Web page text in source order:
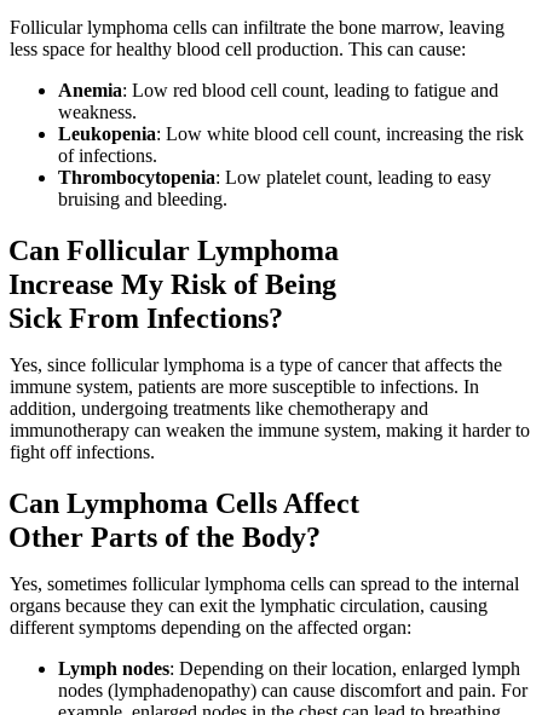
Follicular lymphoma cells can infiltrate the bone marrow, leaving
less space for healthy blood cell production. This can cause:
Anemia: Low red blood cell count, leading to fatigue and
weakness.
Leukopenia: Low white blood cell count, increasing the risk
of infections.
Thrombocytopenia: Low platelet count, leading to easy
bruising and bleeding.
Can Follicular Lymphoma
Increase My Risk of Being
Sick From Infections?
Yes, since follicular lymphoma is a type of cancer that affects the
immune system, patients are more susceptible to infections. In
addition, undergoing treatments like chemotherapy and
immunotherapy can weaken the immune system, making it harder to
fight off infections.
Can Lymphoma Cells Affect
Other Parts of the Body?
Yes, sometimes follicular lymphoma cells can spread to the internal
organs because they can exit the lymphatic circulation, causing
different symptoms depending on the affected organ:
Lymph nodes: Depending on their location, enlarged lymph
nodes (lymphadenopathy) can cause discomfort and pain. For